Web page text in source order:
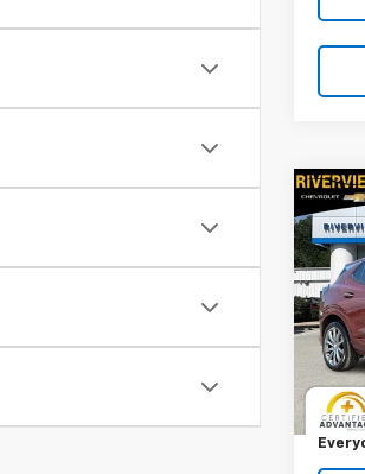
Used
VIN:
Model:
Retail